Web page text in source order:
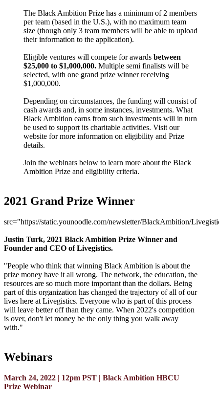
The Black Ambition Prize has a minimum of 2 members
per team (based in the U.S.), with no maximum team
size (though only 3 team members will be able to upload
their information to the application).
Eligible ventures will compete for awards between
$25,000 to $1,000,000. Multiple semi finalists will be
selected, with one grand prize winner receiving
$1,000,000.
Depending on circumstances, the funding will consist of
cash awards and, in some instances, investments. What
Black Ambition earns from such investments will in turn
be used to support its charitable activities. Visit our
website for more information on eligibility and Prize
details.
Join the webinars below to learn more about the Black
Ambition Prize and eligibility criteria.
2021 Grand Prize Winner
src="https://static.younoodle.com/newsletter/BlackAmbition/
Justin Turk, 2021 Black Ambition Prize Winner and
Founder and CEO of Livegistics.
"People who think that winning Black Ambition is about the
prize money have it all wrong. The network, the education, the
resources are so much more important than the dollars. Being
part of this organization has changed the trajectory of all of our
lives here at Livegistics. Everyone who is part of this process
will leave better off than they came. When 2022's competition
is over, don't let money be the only thing you walk away
with."
Webinars
March 24, 2022 | 12pm PST | Black Ambition HBCU
Prize Webinar